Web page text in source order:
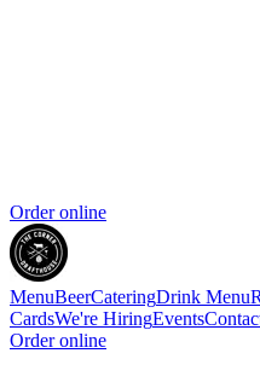
Order online
MenuBeerCateringDrink Menu
CardsWe're HiringEvents
Order online